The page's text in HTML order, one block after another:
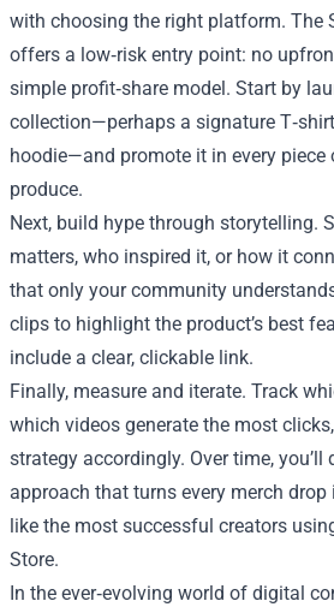
with choosing the right platform. The
offers a low‑risk entry point: no
simple profit‑share model. Start by
collection—perhaps a signature
hoodie—and promote it in every piece
produce.
Next, build hype through storytelling.
matters, who inspired it, or how it
that only your community
clips to highlight the product’s best
include a clear, clickable link.
Finally, measure and iterate. Track
which videos generate the most
strategy accordingly. Over time, you’ll
approach that turns every merch
like the most successful creators
Store.
In the ever‑evolving world of digital